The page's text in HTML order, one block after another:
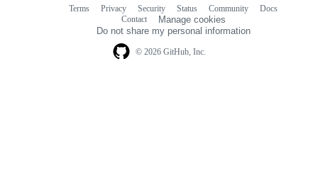
© 2026 GitHub, Inc.
Terms Privacy Security Status Community
Docs
Contact
Manage cookies
Do not share my personal information